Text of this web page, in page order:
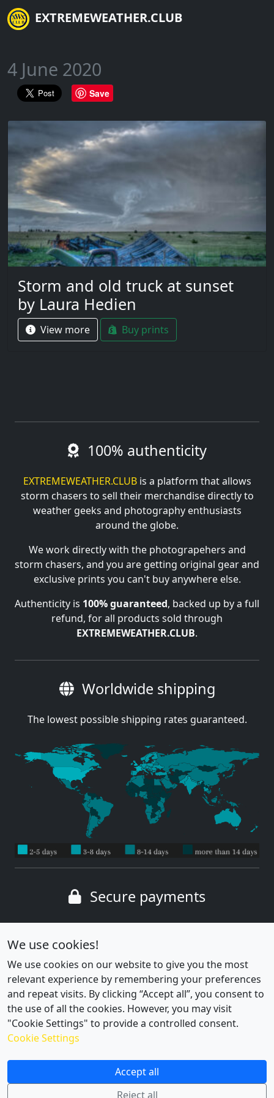
EXTREMEWEATHER.CLUB
4 June 2020
Save
Storm and old truck at sunset
by Laura Hedien
View more Buy prints
100% authenticity
EXTREMEWEATHER.CLUBis a platform that allows
storm chasers to sell their merchandise directly to
weather geeks and photography enthusiasts
around the globe.
We work directly with the photograpehers and
storm chasers, and you are getting original gear and
exclusive prints you can't buy anywhere else.
Authenticity is 100% guaranteed, backed up by a full
refund, for all products sold through
EXTREMEWEATHER.CLUB.
Worldwide shipping
The lowest possible shipping rates guaranteed.
Secure payments
Wide range of payment methods
We use cookies!
We use cookies on our website to give you the most
relevant experience by remembering your preferences
and repeat visits. By clicking “Accept all”, you consent to
the use of all the cookies. However, you may visit
"Cookie Settings" to provide a controlled consent.
Cookie Settings
Accept all
Reject all